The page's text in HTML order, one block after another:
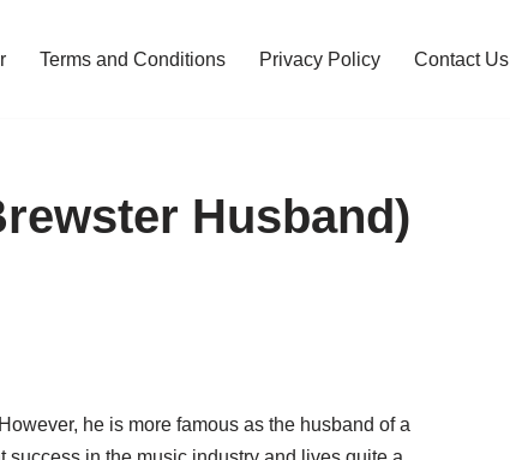
Terms and Conditions Privacy Policy Contact Us
Husband)
he is more famous as the husband of a